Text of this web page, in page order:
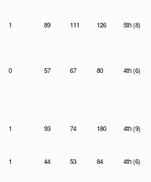
1 89 111 126 5th (8)
0 57 67 80 4th (6)
1 93 74 180 4th (9)
1 44 53 84 4th (6)